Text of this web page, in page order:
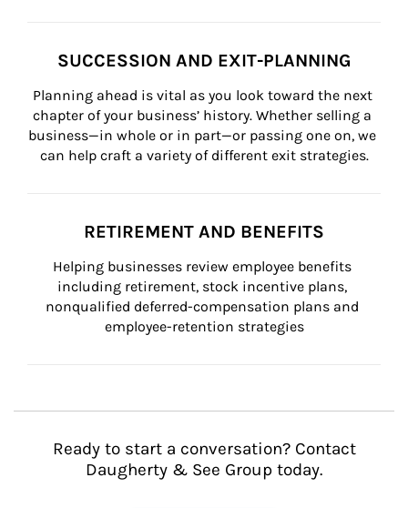
SUCCESSION AND EXIT-PLANNING
Planning ahead is vital as you look toward the next
chapter of your business’ history. Whether selling a
business—in whole or in part—or passing one on, we
can help craft a variety of different exit strategies.
RETIREMENT AND BENEFITS
Helping businesses review employee benefits
including retirement, stock incentive plans,
nonqualified deferred-compensation plans and
employee-retention strategies
Ready to start a conversation? Contact
Daugherty & See Group today.